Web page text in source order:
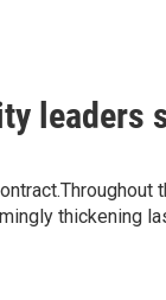
leaders
thickening